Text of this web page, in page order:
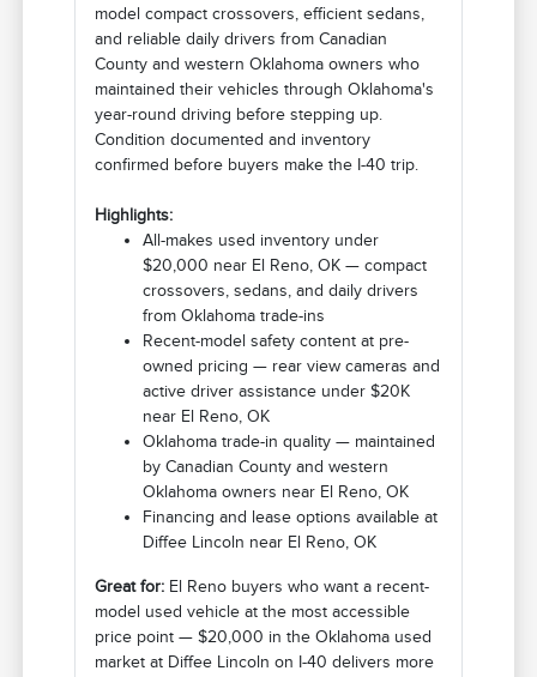
model compact crossovers, efficient sedans,
and reliable daily drivers from Canadian
County and western Oklahoma owners who
maintained their vehicles through Oklahoma's
year-round driving before stepping up.
Condition documented and inventory
confirmed before buyers make the I-40 trip.
Highlights:
All-makes used inventory under
$20,000 near El Reno, OK — compact
crossovers, sedans, and daily drivers
from Oklahoma trade-ins
Recent-model safety content at pre-
owned pricing — rear view cameras and
active driver assistance under $20K
near El Reno, OK
Oklahoma trade-in quality — maintained
by Canadian County and western
Oklahoma owners near El Reno, OK
Financing and lease options available at
Diffee Lincoln near El Reno, OK
Great for: El Reno buyers who want a recent-
model used vehicle at the most accessible
price point — $20,000 in the Oklahoma used
market at Diffee Lincoln on I-40 delivers more